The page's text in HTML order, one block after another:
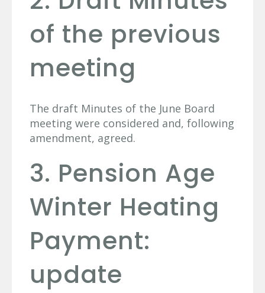
of the previous
meeting
The draft Minutes of the June Board
meeting were considered and, following
amendment, agreed.
3. Pension Age
Winter Heating
Payment:
update